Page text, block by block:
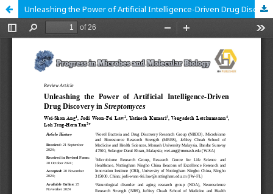
Unleashing the Power of Artificial Intelligence-Driven Drug Discovery in Streptomyces